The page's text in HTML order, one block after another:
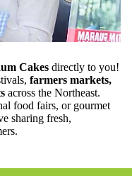
Cakes directly to you!
farmers markets,
across the Northeast.
food fairs, or gourmet
sharing fresh,